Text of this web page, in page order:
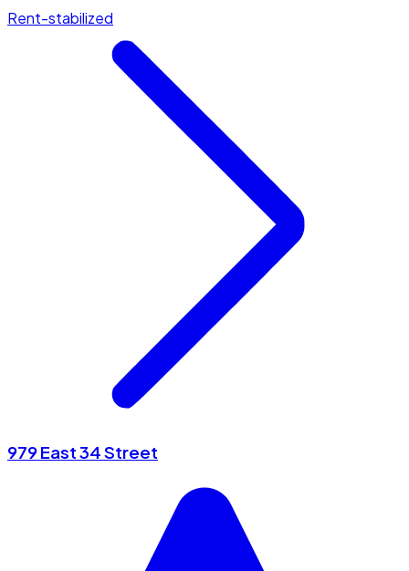
Rent-stabilized
979 East 34 Street